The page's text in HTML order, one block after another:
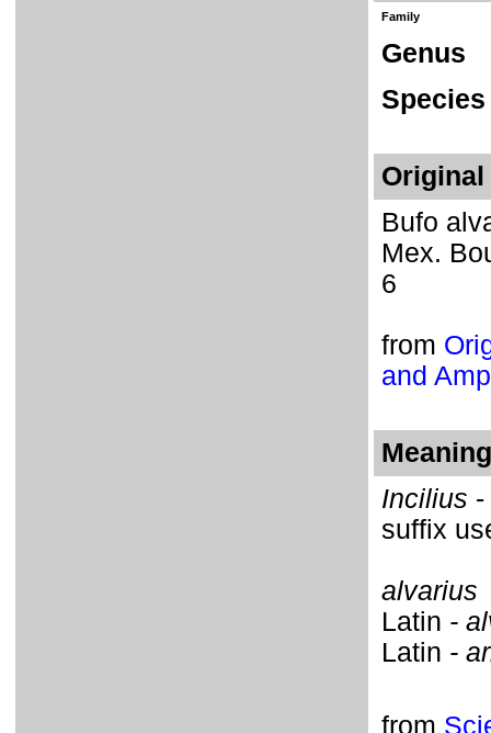
Family
Genus
Species
Bufo
Mex.
6
from
and
Incilius
suffix
alvarius
Latin -
Latin -
from